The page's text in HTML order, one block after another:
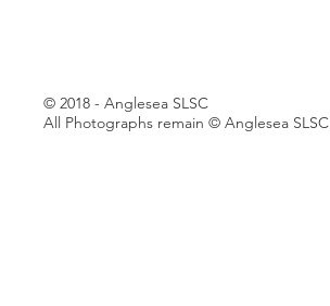
© 2018 - Anglesea SLSC
All Photographs remain © Anglesea SLSC